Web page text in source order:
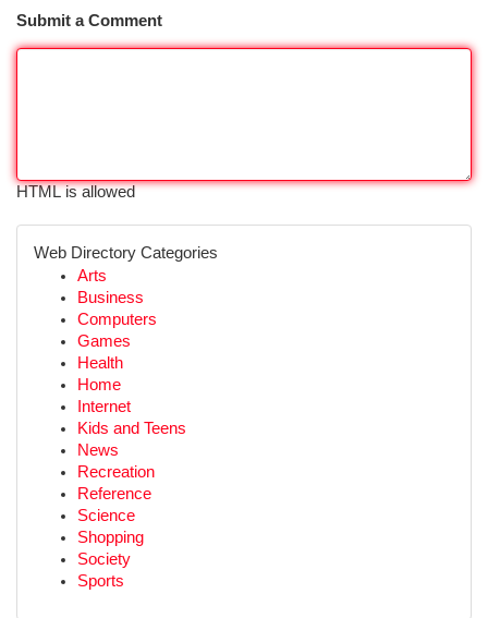
Submit a Comment
HTML is allowed
Web Directory Categories
Arts
Business
Computers
Games
Health
Home
Internet
Kids and Teens
News
Recreation
Reference
Science
Shopping
Society
Sports